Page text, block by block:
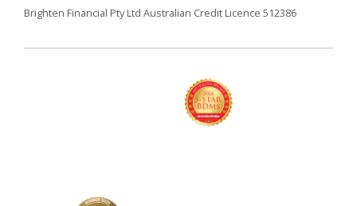
Brighten Financial Pty Ltd Australian Credit Licence 512386